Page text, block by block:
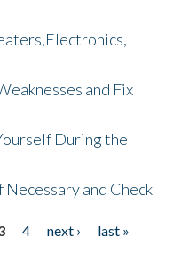
and Fix
During the
Necessary and Check
4 next ›
last »